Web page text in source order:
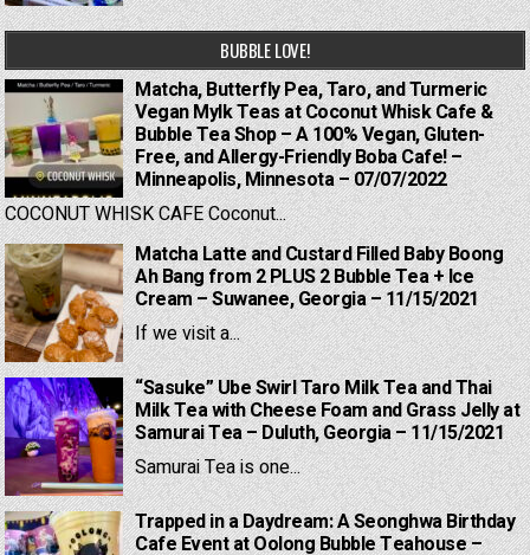
BUBBLE LOVE!
Matcha, Butterfly Pea, Taro, and Turmeric
Vegan Mylk Teas at Coconut Whisk Cafe &
Bubble Tea Shop – A 100% Vegan, Gluten-
Free, and Allergy-Friendly Boba Cafe! –
Minneapolis, Minnesota – 07/07/2022
COCONUT WHISK CAFE Coconut...
Matcha Latte and Custard Filled Baby Boong
Ah Bang from 2 PLUS 2 Bubble Tea + Ice
Cream – Suwanee, Georgia – 11/15/2021
If we visit a...
“Sasuke” Ube Swirl Taro Milk Tea and Thai
Milk Tea with Cheese Foam and Grass Jelly at
Samurai Tea – Duluth, Georgia – 11/15/2021
Samurai Tea is one...
Trapped in a Daydream: A Seonghwa Birthday
Cafe Event at Oolong Bubble Teahouse –